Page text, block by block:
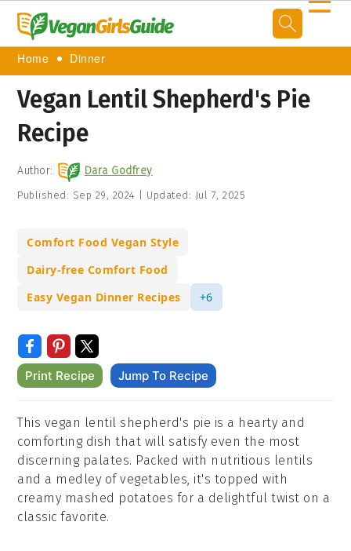
Home Dinner
Vegan Lentil Shepherd's Pie
Recipe
Author: Dara Godfrey
Published: Sep 29, 2024 Updated: Jul 7, 2025
Comfort Food Vegan Style
Dairy-free Comfort Food
Easy Vegan Dinner Recipes
+6
Print Recipe Jump To Recipe
This vegan lentil shepherd's pie is a hearty and
comforting dish that will satisfy even the most
discerning palates. Packed with nutritious lentils
and a medley of vegetables, it's topped with
creamy mashed potatoes for a delightful twist on a
classic favorite.